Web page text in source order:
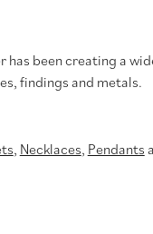
has been creating a
findings and metals.
, Necklaces, Pendants